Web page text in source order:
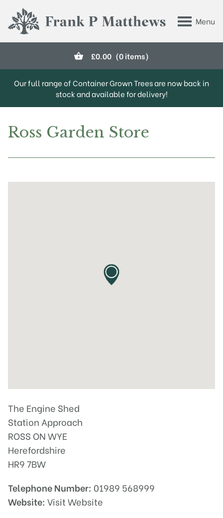
Menu
Frank P Matthews
£0.00 (0 items)
Our full range of Container Grown Trees are now back in
stock and available for delivery!
Ross Garden Store
The Engine Shed
Station Approach
ROSS ON WYE
Herefordshire
HR9 7BW
Telephone Number: 01989 568999
Website: Visit Website